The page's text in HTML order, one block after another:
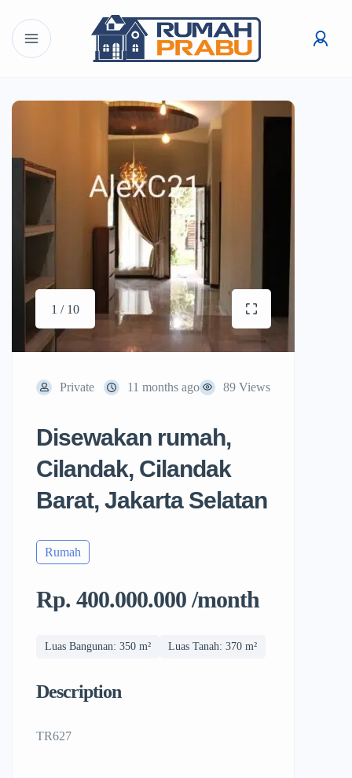
1 / 10
Private 11 months ago 89 Views
Disewakan rumah,
Cilandak, Cilandak
Barat, Jakarta Selatan
Rumah
Rp. 400.000.000 /month
Luas Bangunan: 350 m² Luas Tanah: 370 m²
Description
TR627